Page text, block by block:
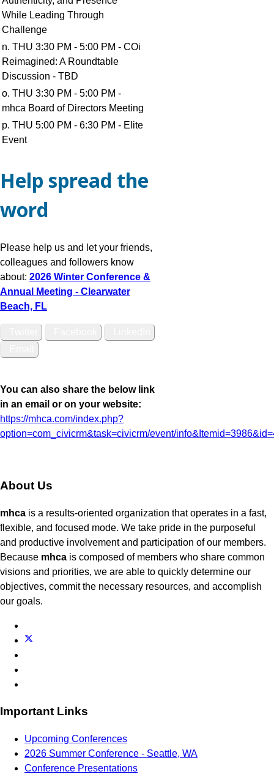
While Leading Through
Challenge
n. THU 3:30 PM - 5:00 PM - COi
Reimagined: A Roundtable
Discussion - TBD
o. THU 3:30 PM - 5:00 PM -
mhca Board of Directors Meeting
p. THU 5:00 PM - 6:30 PM - Elite
Event
Help spread the
word
Please help us and let your friends,
colleagues and followers know
about: 2026 Winter Conference &
Annual Meeting - Clearwater
Beach, FL
You can also share the below link
in an email or on your website:
https://mhca.com/index.php?
option=com_civicrm&task=civicrm/event/
About Us
mhca is a results-oriented organization that operates in a fast,
flexible, and focused mode. We take pride in the purposeful
and productive involvement and participation of our members.
Because mhca is composed of members who share common
visions and priorities, we are able to quickly determine our
objectives, commit the necessary resources, and accomplish
our goals.
Important Links
Upcoming Conferences
2026 Summer Conference - Seattle, WA
Conference Presentations